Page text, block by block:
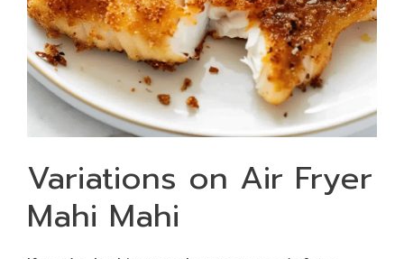
Variations on Air Fryer
Mahi Mahi